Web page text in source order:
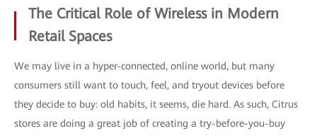
The Critical Role of Wireless in Modern
Retail Spaces
We may live in a hyper-connected, online world, but many
consumers still want to touch, feel, and tryout devices before
they decide to buy: old habits, it seems, die hard. As such, Citrus
stores are doing a great job of creating a try-before-you-buy